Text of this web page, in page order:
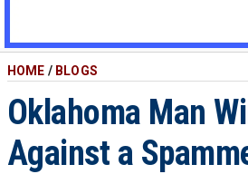
HOME / BLOGS
Oklahoma Man
Against a